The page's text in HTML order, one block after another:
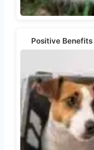
Positive